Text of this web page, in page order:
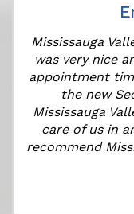
Mississauga
was very nice
appointment
the new
Mississauga
care of us in
recommend